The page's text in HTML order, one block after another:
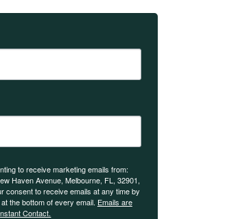
to receive marketing emails from:
Haven Avenue, Melbourne, FL, 32901,
consent to receive emails at any time by
the bottom of every email. Emails are
Contact.